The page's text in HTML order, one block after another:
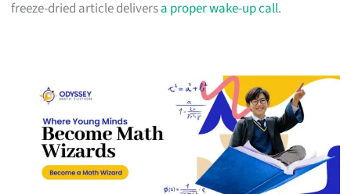
freeze-dried article deliversa proper wake-up call.